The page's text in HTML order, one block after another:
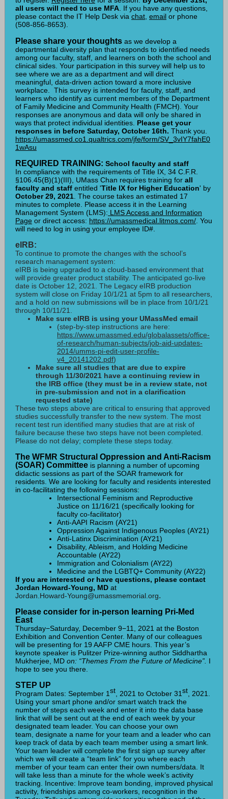
all users will need to use MFA . If you have any questions,
please contact the IT Help Desk via chat email or phone
(508-856-8653).
Please share your thoughts as we develop a
departmental diversity plan that responds to identified needs
among our faculty, staff, and learners on both the school and
clinical sides. Your participation in this survey will help us to
see where we are as a department and will direct
meaningful, data-driven action toward a more inclusive
workplace. This survey is intended for faculty, staff, and
learners who identify as current members of the Department
of Family Medicine and Community Health (FMCH). Your
responses are anonymous and data will only be shared in
ways that protect individual identities. Please get your
responses in before Saturday, October 16th. Thank you.
https://umassmed.co1.qualtrics.com/jfe/form/SV_3vIY7fahE0
1wAsu
REQUIRED TRAINING: School faculty and staff
In compliance with the requirements of Title IX, 34 C.F.R.
§106.45(B)(1)(III), UMass Chan requires training for all
faculty and staff entitled 'Title IX for Higher Education' by
October 29, 2021 . The course takes an estimated 17
minutes to complete. Please access it in the Learning
Management System (LMS): LMS Access and Information
Page or direct access: https://umassmedical.litmos.com/ . You
will need to log in using your employee ID#.
eIRB:
To continue to promote the changes with the school’s
research management system:
eIRB is being upgraded to a cloud-based environment that
will provide greater product stability. The anticipated go-live
date is October 12, 2021.
The Legacy eIRB production
system will close on Friday 10/1/21 at 5pm to all researchers,
and a hold on new submissions will be in place from 10/1/21
through 10/11/21.
Make sure eIRB is using your UMassMed email
(step-by-step instructions are here:
https://www.umassmed.edu/globalassets/office-
of-research/human-subjects/job-aid-updates-
2014/umms-pi-edit-user-profile-
v4_20141202.pdf)
Make sure all studies that are due to expire
through 11/30/2021 have a continuing review in
the IRB office (they must be in a review state, not
in pre-submission and not in a clarification
requested state)
These two steps above are critical to ensuring that approved
studies successfully transfer to the new system. The most
recent test run identified many studies that are at risk of
failure because these two steps have not been completed.
Please do not delay; complete these steps today.
The WFMR Structural Oppression and Anti-Racism
(SOAR) Committee is planning a number of upcoming
didactic sessions as part of the SOAR framework for
residents. We are looking for faculty and residents interested
in co-facilitating the following sessions:
Intersectional Feminism and Reproductive
Justice on 11/16/21 (specifically looking for
faculty co-facilitator)
Anti-AAPI Racism (AY21)
Oppression Against Indigenous Peoples (AY21)
Anti-Latinx Discrimination (AY21)
Disability, Ableism, and Holding Medicine
Accountable (AY22)
Immigration and Colonialism (AY22)
Medicine and the LGBTQ+ Community (AY22)
If you are interested or have questions, please contact
Jordan Howard-Young, MD at
Jordan.Howard-Young@umassmemorial.org.
Please consider for in-person learning Pri-Med
East
Thursday−Saturday, December 9−11, 2021 at the Boston
Exhibition and Convention Center. Many of our colleagues
will be presenting for 19 AAFP CME hours. This year’s
keynote speaker is Pulitzer Prize-winning author Siddhartha
Mukherjee, MD on: “Themes From the Future of Medicine”. I
hope to see you there.
STEP UP
Program Dates: September 1st , 2021 to October 31st , 2021.
Using your smart phone and/or smart watch track the
number of steps each week and enter it into the data base
link that will be sent out at the end of each week by your
designated team leader. You can choose your own
team, designate a name for your team and a leader who can
keep track of data by each team member using a smart link.
Your team leader will complete the first sign up survey after
which we will create a “team link” for you where each
member of your team can enter their own numbers/data. It
will take less than a minute for the whole week’s activity
tracking. Incentive: Improve team bonding, improved physical
activity, friendships among co-workers, recognition in the